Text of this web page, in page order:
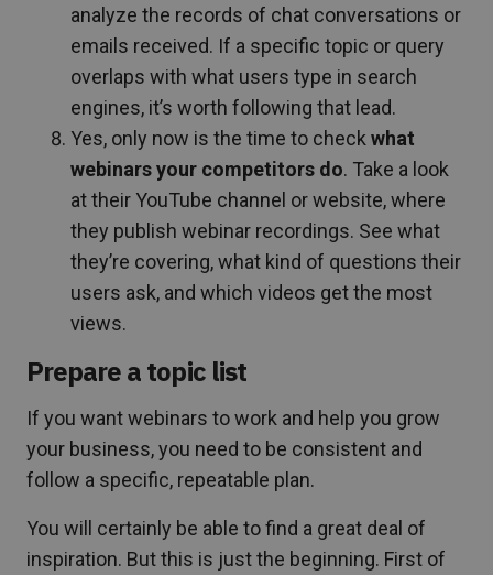
analyze the records of chat conversations or
emails received. If a specific topic or query
overlaps with what users type in search
engines, it’s worth following that lead.
Yes, only now is the time to check what
webinars your competitors do. Take a look
at their YouTube channel or website, where
they publish webinar recordings. See what
they’re covering, what kind of questions their
users ask, and which videos get the most
views.
Prepare a topic list
If you want webinars to work and help you grow
your business, you need to be consistent and
follow a specific, repeatable plan.
You will certainly be able to find a great deal of
inspiration. But this is just the beginning. First of